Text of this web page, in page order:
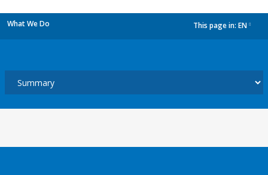
What We Do This page in: EN